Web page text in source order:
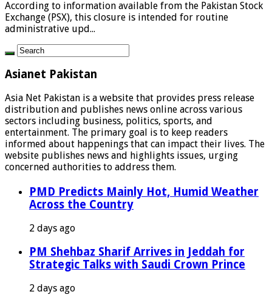
According to information available from the Pakistan Stock
Exchange (PSX), this closure is intended for routine
administrative upd...
Asianet Pakistan
Asia Net Pakistan is a website that provides press release
distribution and publishes news online across various
sectors including business, politics, sports, and
entertainment. The primary goal is to keep readers
informed about happenings that can impact their lives. The
website publishes news and highlights issues, urging
concerned authorities to address them.
PMD Predicts Mainly Hot, Humid Weather
Across the Country
2 days ago
PM Shehbaz Sharif Arrives in Jeddah for
Strategic Talks with Saudi Crown Prince
2 days ago